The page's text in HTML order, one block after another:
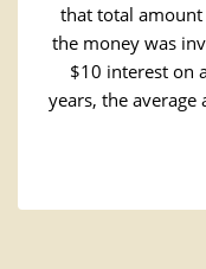
that total
the money was
$10 interest on
years, the average